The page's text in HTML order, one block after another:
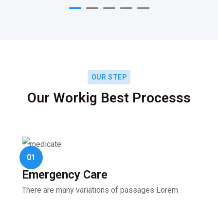
OUR STEP
Our Workig Best Processs
01
Emergency Care
There are many variations of passages Lorem